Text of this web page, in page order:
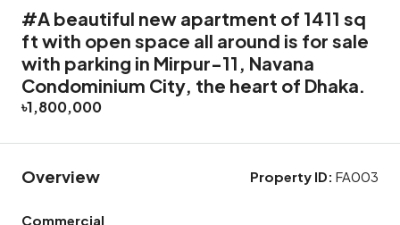
#A beautiful new apartment of 1411 sq
ft with open space all around is for sale
with parking in Mirpur-11, Navana
Condominium City, the heart of Dhaka.
৳1,800,000
Overview Property ID: FA003
Commercial